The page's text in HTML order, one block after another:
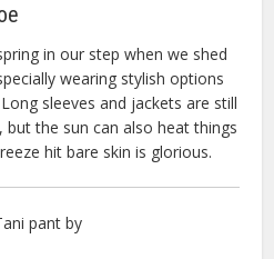
in our step when we shed
wearing stylish options
sleeves and jackets are still
the sun can also heat things
hit bare skin is glorious.
pant by